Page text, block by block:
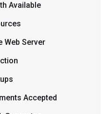
Available
Web Server
Accepted